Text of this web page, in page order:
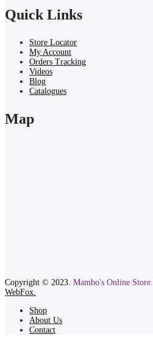
Quick Links
Store Locator
My Account
Orders Tracking
Videos
Blog
Catalogues
Map
Copyright © 2023. Mambo's Online Store.
WebFox.
Shop
About Us
Contact